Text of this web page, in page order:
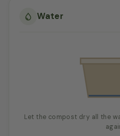
Water
Let the compost dry all the